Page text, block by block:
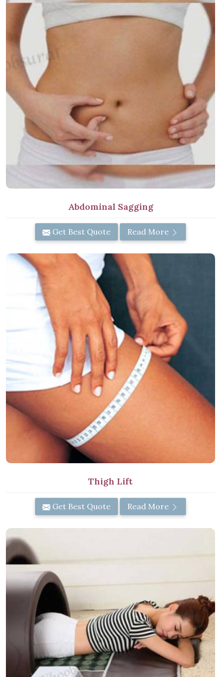
Abdominal Sagging
Get Best Quote Read More
Thigh Lift
Get Best Quote Read More